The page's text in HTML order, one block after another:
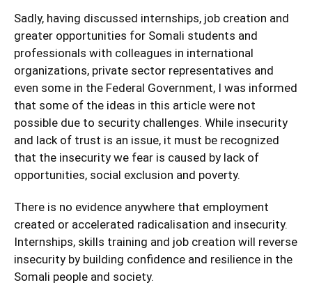
Sadly, having discussed internships, job creation and
greater opportunities for Somali students and
professionals with colleagues in international
organizations, private sector representatives and
even some in the Federal Government, I was informed
that some of the ideas in this article were not
possible due to security challenges. While insecurity
and lack of trust is an issue, it must be recognized
that the insecurity we fear is caused by lack of
opportunities, social exclusion and poverty.
There is no evidence anywhere that employment
created or accelerated radicalisation and insecurity.
Internships, skills training and job creation will reverse
insecurity by building confidence and resilience in the
Somali people and society.